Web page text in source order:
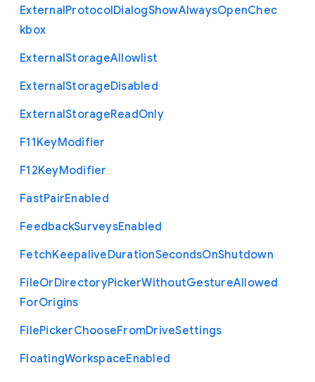
ExternalProtocolDialogShowAlwaysOpenChec
kbox
ExternalStorageAllowlist
ExternalStorageDisabled
ExternalStorageReadOnly
F11KeyModifier
F12KeyModifier
FastPairEnabled
FeedbackSurveysEnabled
FetchKeepaliveDurationSecondsOnShutdown
FileOrDirectoryPickerWithoutGestureAllowed
ForOrigins
FilePickerChooseFromDriveSettings
FloatingWorkspaceEnabled